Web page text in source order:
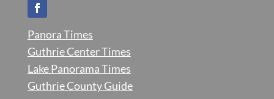
Panora Times
Guthrie Center Times
Lake Panorama Times
Guthrie County Guide